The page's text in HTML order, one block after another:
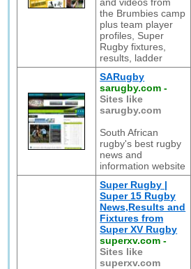
the Brumbies camp
plus team player
profiles, Super
Rugby fixtures,
results, ladder
SARugby
sarugby.com -
Sites like
sarugby.com
South African
rugby's best rugby
news and
information website
Super Rugby |
Super 15 Rugby
News,Results and
Fixtures from
Super XV Rugby
superxv.com -
Sites like
superxv.com